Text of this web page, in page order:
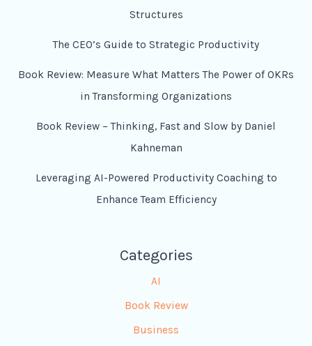
Structures
The CEO’s Guide to Strategic Productivity
Book Review: Measure What Matters The Power of OKRs
in Transforming Organizations
Book Review – Thinking, Fast and Slow by Daniel
Kahneman
Leveraging AI-Powered Productivity Coaching to
Enhance Team Efficiency
Categories
AI
Book Review
Business